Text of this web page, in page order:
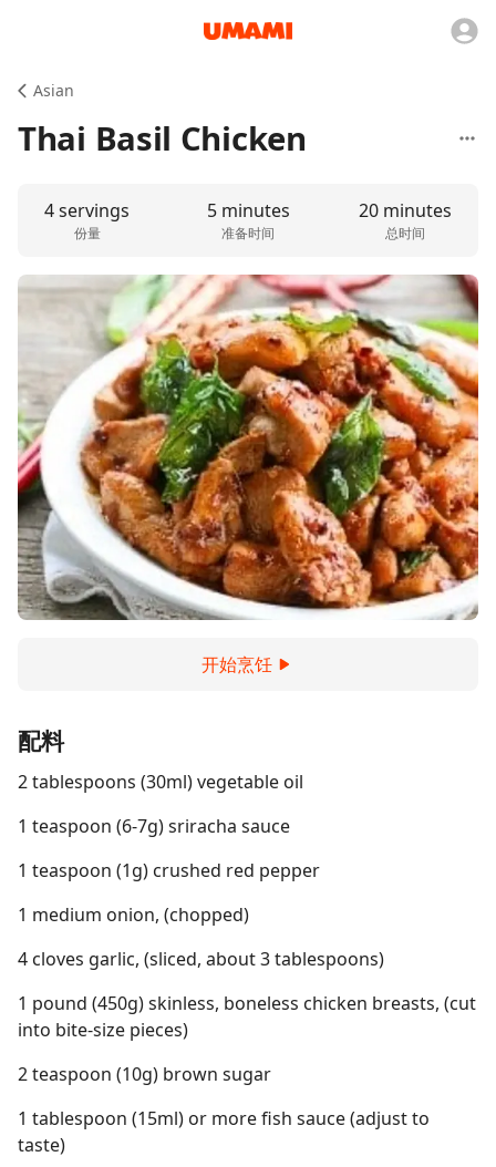
Asian
Thai Basil Chicken
4 servings
份量
5 minutes
准备时间
20 minutes
总时间
开始烹饪
配料
2 tablespoons (30ml) vegetable oil
1 teaspoon (6-7g) sriracha sauce
1 teaspoon (1g) crushed red pepper
1 medium onion, (chopped)
4 cloves garlic, (sliced, about 3 tablespoons)
1 pound (450g) skinless, boneless chicken breasts, (cut
into bite-size pieces)
2 teaspoon (10g) brown sugar
1 tablespoon (15ml) or more fish sauce (adjust to
taste)